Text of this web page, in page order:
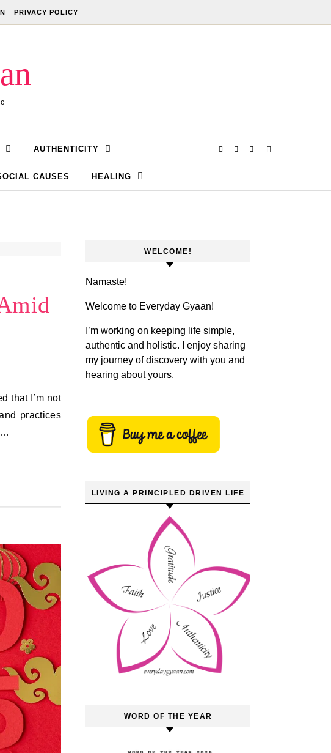
PRIVACY POLICY
AUTHENTICITY
CAUSES HEALING
that I’m not
practices
WELCOME!
Namaste!
Welcome to Everyday Gyaan!
I’m working on keeping life simple,
authentic and holistic. I enjoy sharing
my journey of discovery with you and
hearing about yours.
LIVING A PRINCIPLED DRIVEN LIFE
WORD OF THE YEAR